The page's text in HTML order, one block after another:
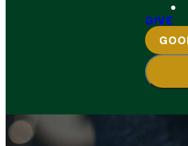
GIVE